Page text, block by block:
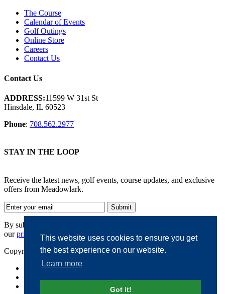
This website uses cookies to ensure you get
the best experience on our website.
Learn more
Got it!
The Course
Calendar of Events
Golf Outings
Online Store
Careers
Contact Us
Contact Us
ADDRESS:11599 W 31st St
Hinsdale, IL 60523
Phone: 708.562.2977
STAY IN THE LOOP
Receive the latest news, golf events, course updates, and exclusive
offers from Meadowlark.
By submitting your information, you agree to the terms of
ourprivacy policy.
Copyright © 2026. Meadowlark. All rights reserved.
Accessibility